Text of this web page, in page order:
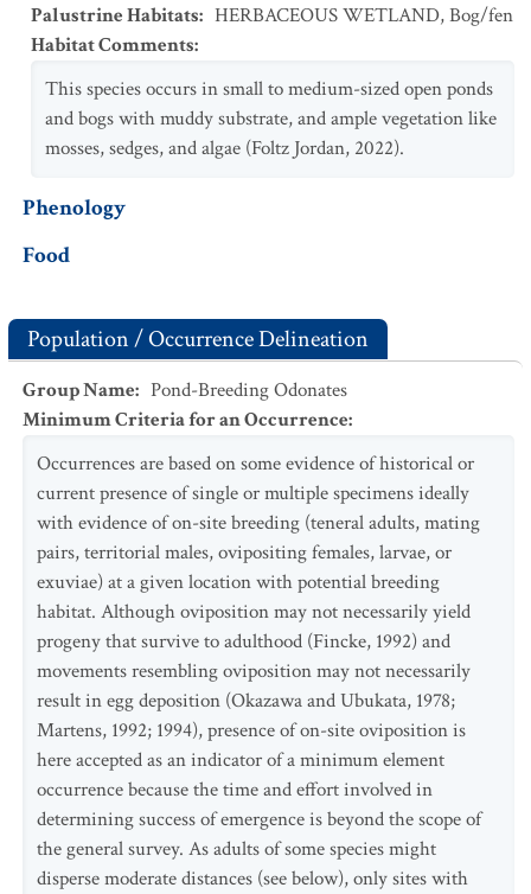
Palustrine Habitats: HERBACEOUS WETLAND,Bog/fen
Habitat Comments:
This species occurs in small to medium-sized open ponds
and bogs with muddy substrate, and ample vegetation like
mosses, sedges, and algae (Foltz Jordan, 2022).
Phenology
Food
Population / Occurrence Delineation
Group Name: Pond-Breeding Odonates
Minimum Criteria for an Occurrence:
Occurrences are based on some evidence of historical or
current presence of single or multiple specimens ideally
with evidence of on-site breeding (teneral adults, mating
pairs, territorial males, ovipositing females, larvae, or
exuviae) at a given location with potential breeding
habitat. Although oviposition may not necessarily yield
progeny that survive to adulthood (Fincke, 1992) and
movements resembling oviposition may not necessarily
result in egg deposition (Okazawa and Ubukata, 1978;
Martens, 1992; 1994), presence of on-site oviposition is
here accepted as an indicator of a minimum element
occurrence because the time and effort involved in
determining success of emergence is beyond the scope of
the general survey. As adults of some species might
disperse moderate distances (see below), only sites with